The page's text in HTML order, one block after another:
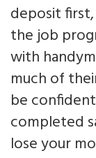
deposit
the job
with
much of
be
completed
lose your